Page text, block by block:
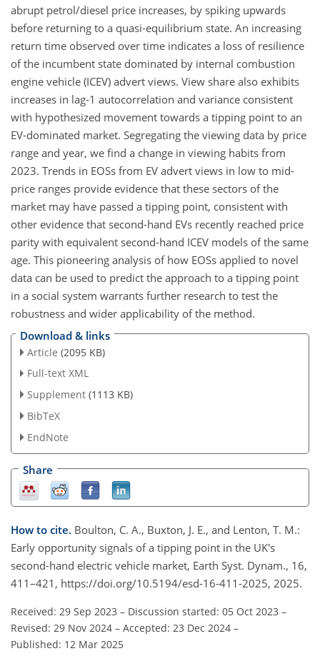
abrupt petrol/diesel price increases, by spiking upwards
before returning to a quasi-equilibrium state. An increasing
return time observed over time indicates a loss of resilience
of the incumbent state dominated by internal combustion
engine vehicle (ICEV) advert views. View share also exhibits
increases in lag-1 autocorrelation and variance consistent
with hypothesized movement towards a tipping point to an
EV-dominated market. Segregating the viewing data by price
range and year, we find a change in viewing habits from
2023. Trends in EOSs from EV advert views in low to mid-
price ranges provide evidence that these sectors of the
market may have passed a tipping point, consistent with
other evidence that second-hand EVs recently reached price
parity with equivalent second-hand ICEV models of the same
age. This pioneering analysis of how EOSs applied to novel
data can be used to predict the approach to a tipping point
in a social system warrants further research to test the
robustness and wider applicability of the method.
Download & links
Article (2095 KB)
Full-text XML
Supplement (1113 KB)
BibTeX
EndNote
Share
How to cite. Boulton, C. A., Buxton, J. E., and Lenton, T. M.:
Early opportunity signals of a tipping point in the UK's
second-hand electric vehicle market, Earth Syst. Dynam., 16,
411–421, https://doi.org/10.5194/esd-16-411-2025, 2025.
Received: 29 Sep 2023 – Discussion started: 05 Oct 2023 –
Revised: 29 Nov 2024 – Accepted: 23 Dec 2024 –
Published: 12 Mar 2025